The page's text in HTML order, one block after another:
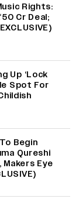
Rights:
Cr Deal;
Up ‘Lock
Spot For
Begin
Qureshi
Eye